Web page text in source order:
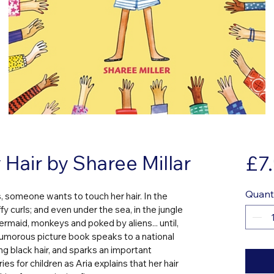
Hair by Sharee Millar
wants to touch her hair. In the
curls; and even under the sea, in the jungle
monkeys and poked by aliens... until,
picture book speaks to a national
black hair, and sparks an important
for children as Aria explains that her hair